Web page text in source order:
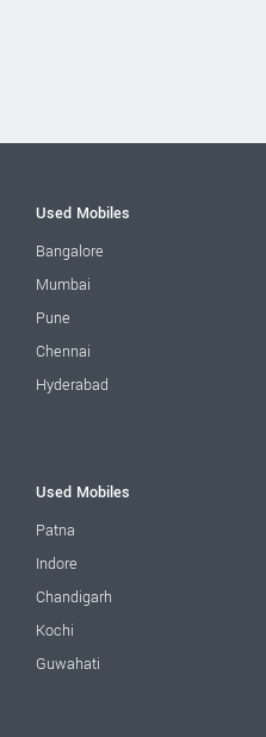
Used Mobiles
Bangalore
Mumbai
Pune
Chennai
Hyderabad
Used Mobiles
Patna
Indore
Chandigarh
Kochi
Guwahati